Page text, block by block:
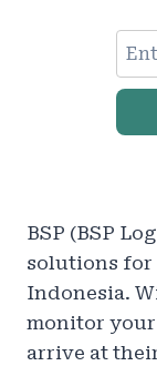
BSP (BSP
solutions for
Indonesia.
monitor
arrive at